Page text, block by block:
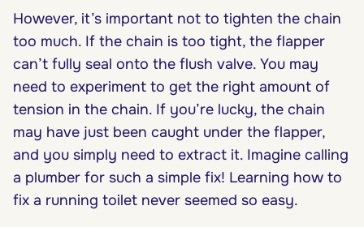
However, it’s important not to tighten the chain
too much. If the chain is too tight, the flapper
can’t fully seal onto the flush valve. You may
need to experiment to get the right amount of
tension in the chain. If you’re lucky, the chain
may have just been caught under the flapper,
and you simply need to extract it. Imagine calling
a plumber for such a simple fix! Learning how to
fix a running toilet never seemed so easy.